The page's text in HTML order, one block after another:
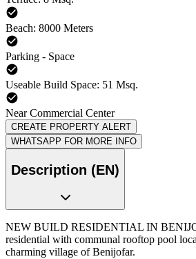
Beach: 8000 Meters
Parking - Space
Useable Build Space: 51 Msq.
Near Commercial Center
CREATE PROPERTY ALERT
WHATSAPP FOR MORE INFO
Description (EN)
NEW BUILD RESIDENTIAL IN
residential with communal rooftop pool
charming village of Benijofar.